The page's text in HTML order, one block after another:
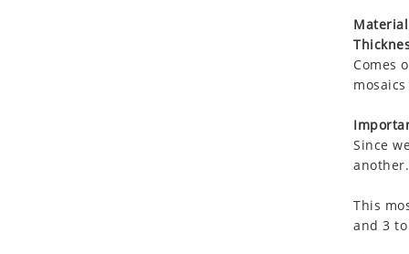
Comes
Since
another.
This
and 3